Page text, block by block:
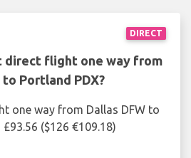
DIRECT
direct flight one way from
to Portland PDX?
one way from Dallas DFW to
($126 €109.18)